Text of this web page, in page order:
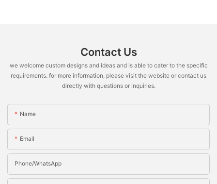
Contact Us
we welcome custom designs and ideas and is able to cater to the specific
requirements. for more information, please visit the website or contact us
directly with questions or inquiries.
Name
Email
Phone/whatsApp